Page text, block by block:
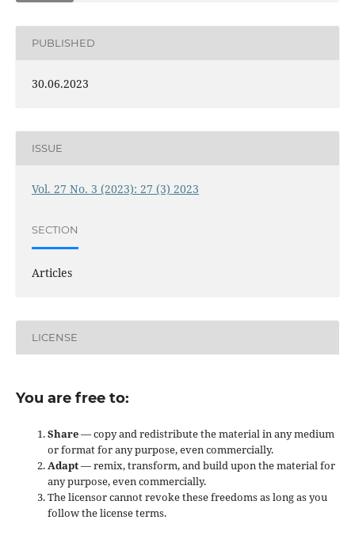
PUBLISHED
30.06.2023
ISSUE
Vol. 27 No. 3 (2023): 27 (3) 2023
SECTION
Articles
LICENSE
You are free to:
Share— copy and redistribute the material in any medium
or format for any purpose, even commercially.
Adapt— remix, transform, and build upon the material for
any purpose, even commercially.
The licensor cannot revoke these freedoms as long as you
follow the license terms.